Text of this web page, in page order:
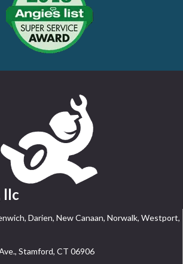
llc
Darien, New Canaan, Norwalk, Westport,
Stamford, CT 06906